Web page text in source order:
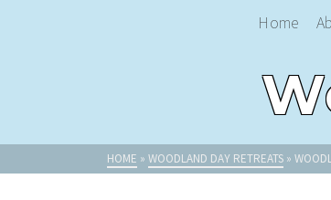
Home
HOME » WOODLAND DAY RETREATS »